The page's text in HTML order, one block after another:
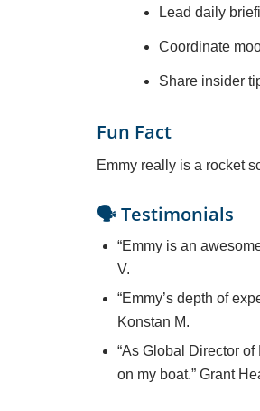
Lead daily
Coordinate
Share insider
Fun Fact
Emmy really is a rocket
🗣️ Testimonials
“Emmy is an
V.
“Emmy’s depth of
Konstan M.
“As Global Director
on my boat.” Grant